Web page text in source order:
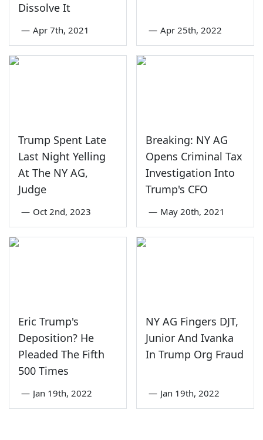
Dissolve It
— Apr 7th, 2021 — Apr 25th, 2022
Trump Spent Late
Last Night Yelling
At The NY AG,
Judge
— Oct 2nd, 2023
Breaking: NY AG
Opens Criminal Tax
Investigation Into
Trump's CFO
— May 20th, 2021
Eric Trump's
Deposition? He
Pleaded The Fifth
500 Times
— Jan 19th, 2022
NY AG Fingers DJT,
Junior And Ivanka
In Trump Org Fraud
— Jan 19th, 2022